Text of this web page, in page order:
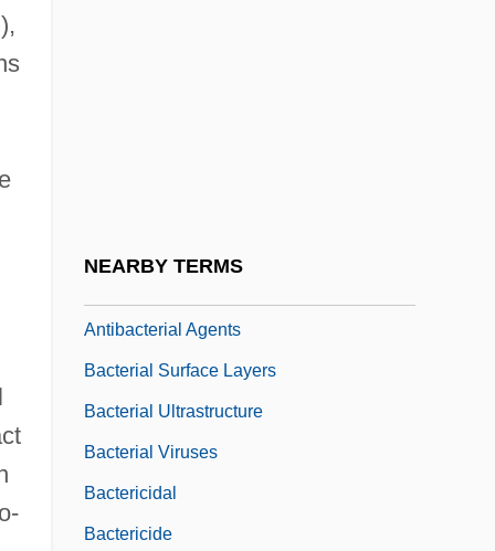
),
NEARBY TERMS
Antibacterial Agents
Bacterial Surface Layers
Bacterial Ultrastructure
Bacterial Viruses
Bactericidal
Bactericide